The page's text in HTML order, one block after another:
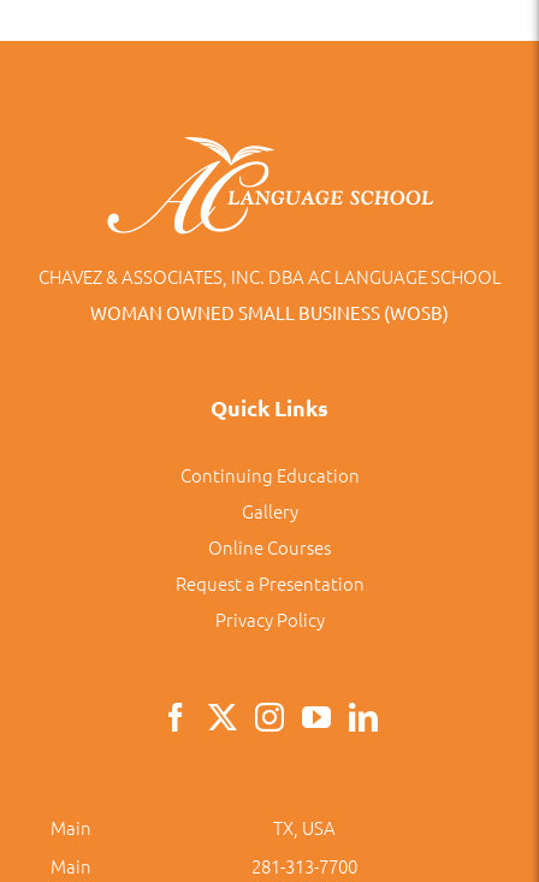
CHAVEZ & ASSOCIATES, INC. DBA AC LANGUAGE SCHOOL
WOMAN OWNED SMALL BUSINESS (WOSB)
Quick Links
Continuing Education
Gallery
Online Courses
Request a Presentation
Privacy Policy
Main
TX, USA
Main
281-313-7700